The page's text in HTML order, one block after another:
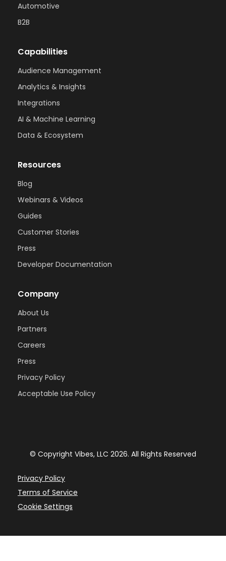
Automotive
B2B
Capabilities
Audience Management
Analytics & Insights
Integrations
AI & Machine Learning
Data & Ecosystem
Resources
Blog
Webinars & Videos
Guides
Customer Stories
Press
Developer Documentation
Company
About Us
Partners
Careers
Press
Privacy Policy
Acceptable Use Policy
© Copyright Vibes, LLC 2026. All Rights Reserved
Privacy Policy
Terms of Service
Cookie Settings